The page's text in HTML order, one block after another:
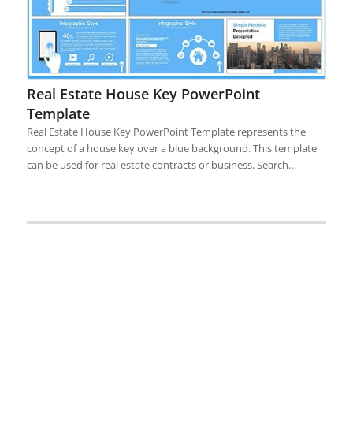
Real Estate House Key PowerPoint
Template
Real Estate House Key PowerPoint Template represents the
concept of a house key over a blue background. This template
can be used for real estate contracts or business. Search…